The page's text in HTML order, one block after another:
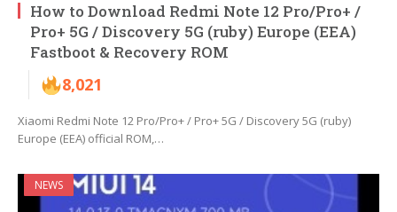
How to Download Redmi Note 12 Pro/Pro+ /
Pro+ 5G / Discovery 5G (ruby) Europe (EEA)
Fastboot & Recovery ROM
8,021
Xiaomi Redmi Note 12 Pro/Pro+ / Pro+ 5G / Discovery 5G (ruby)
Europe (EEA) official ROM,…
NEWS